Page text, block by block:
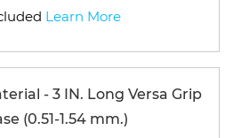
Learn More
- 3 IN. Long Versa Grip
(0.51-1.54 mm.)